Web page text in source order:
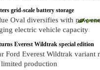
grid-scale battery storage
Oval diversifies with new
electric vehicle capacity
Everest Wildtrak special edition
Ford Everest Wildtrak variant
production